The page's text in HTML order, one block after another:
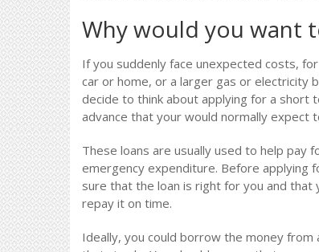
Why would you want
If you suddenly face unexpected costs,
car or home, or a larger gas or electricity
decide to think about applying for a short
advance that your would normally expect
These loans are usually used to help pay
emergency expenditure. Before applying
sure that the loan is right for you and
repay it on time.
Ideally, you could borrow the money